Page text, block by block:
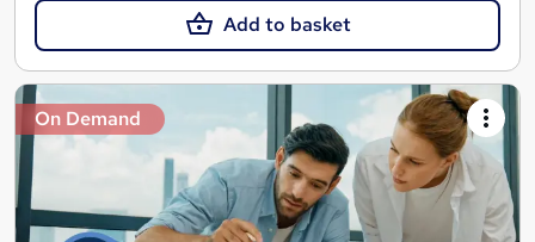
Add to basket
On Demand